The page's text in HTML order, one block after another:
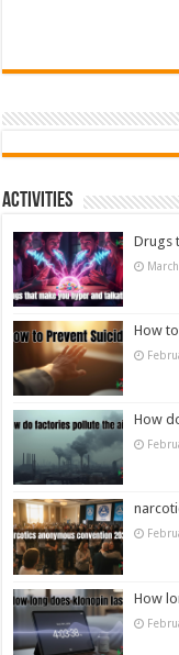
Activities
Drugs
How
How
How